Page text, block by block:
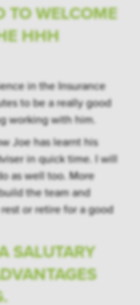
TO WELCOME
HHH
in the Insurance
to be a really good
working with him.
Joe has learnt his
in quick time. I will
as well too. More
the team and
or retire for a good
SALUTARY